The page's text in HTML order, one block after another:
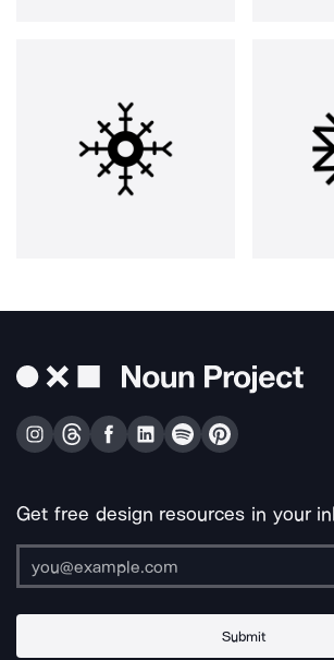
Get free design resources in your
Submit